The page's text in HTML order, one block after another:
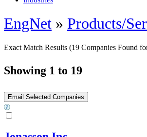
EngNet » Products/
Exact Match Results (19 Companies Found
Showing 1 to 19